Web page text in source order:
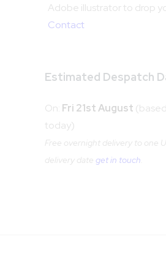
Adobe illustrator to drop
Contact
Estimated Despatch
On: Fri 21st August
today)
Free overnight delivery to one
delivery date get in touch